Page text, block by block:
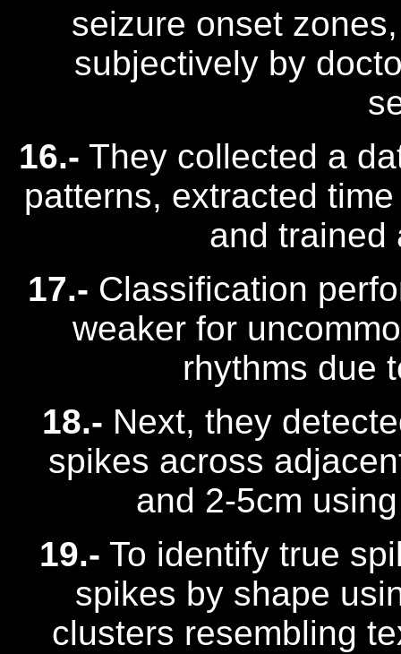
seizure onset
subjectively by
16.- They collected a
patterns, extracted
and trained
17.- Classification
weaker for
rhythms due
18.- Next, they
spikes across
and 2-5cm
19.- To identify true
spikes by shape
clusters resembling